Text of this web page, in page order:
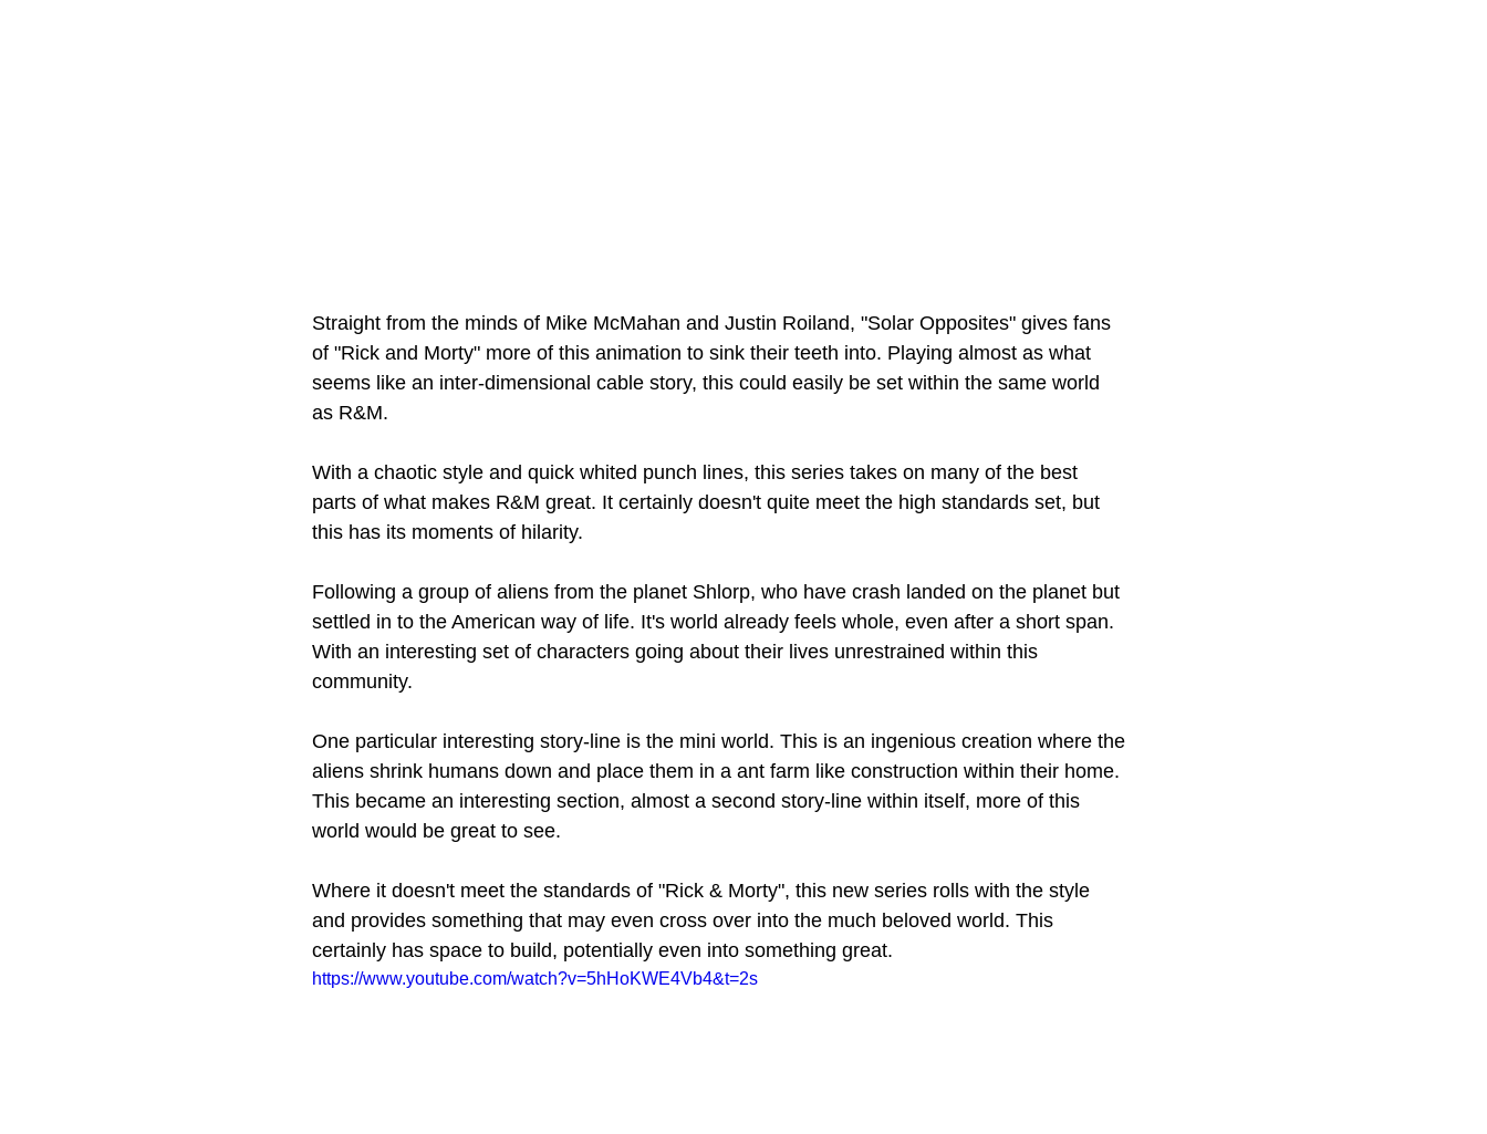
Straight from the minds of Mike McMahan and Justin Roiland, "Solar Opposites" gives fans
of "Rick and Morty" more of this animation to sink their teeth into. Playing almost as what
seems like an inter-dimensional cable story, this could easily be set within the same world
as R&M.
With a chaotic style and quick whited punch lines, this series takes on many of the best
parts of what makes R&M great. It certainly doesn't quite meet the high standards set, but
this has its moments of hilarity.
Following a group of aliens from the planet Shlorp, who have crash landed on the planet but
settled in to the American way of life. It's world already feels whole, even after a short span.
With an interesting set of characters going about their lives unrestrained within this
community.
One particular interesting story-line is the mini world. This is an ingenious creation where the
aliens shrink humans down and place them in a ant farm like construction within their home.
This became an interesting section, almost a second story-line within itself, more of this
world would be great to see.
Where it doesn't meet the standards of "Rick & Morty", this new series rolls with the style
and provides something that may even cross over into the much beloved world. This
certainly has space to build, potentially even into something great.
https://www.youtube.com/watch?v=5hHoKWE4Vb4&t=2s